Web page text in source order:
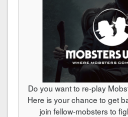
Do you want to re-play
Here is your chance to get
join fellow-mobsters to